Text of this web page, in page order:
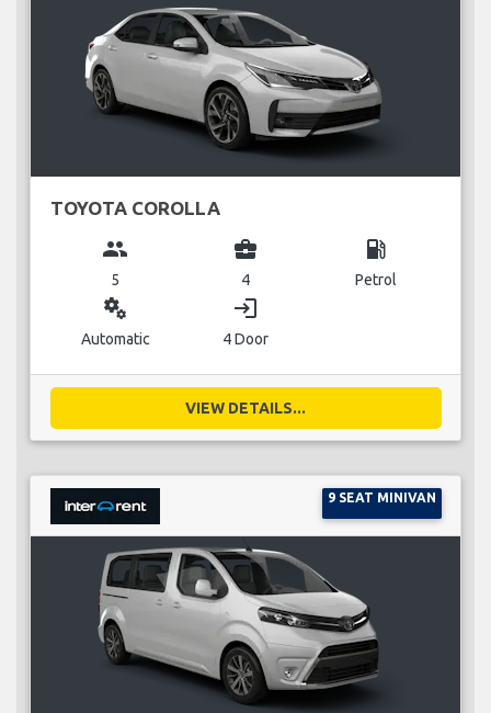
TOYOTA COROLLA
group
5
business_center
4
local_gas_station
Petrol
miscellaneous_services
Automatic
login
4 Door
VIEW DETAILS...
9 SEAT MINIVAN